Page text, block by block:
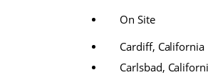
On Site
Cardiff, California
Carlsbad,